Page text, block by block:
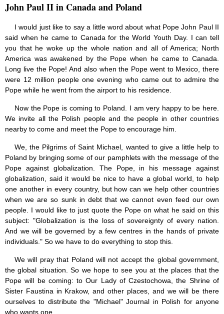
John Paul II in Canada and Poland
I would just like to say a little word about what Pope John Paul II
said when he came to Canada for the World Youth Day. I can tell
you that he woke up the whole nation and all of America; North
America was awakened by the Pope when he came to Canada.
Long live the Pope! And also when the Pope went to Mexico, there
were 12 million people one evening who came out to admire the
Pope while he went from the airport to his residence.
Now the Pope is coming to Poland. I am very happy to be here.
We invite all the Polish people and the people in other countries
nearby to come and meet the Pope to encourage him.
We, the Pilgrims of Saint Michael, wanted to give a little help to
Poland by bringing some of our pamphlets with the message of the
Pope against globalization. The Pope, in his message against
globalization, said it would be nice to have a global world, to help
one another in every country, but how can we help other countries
when we are so sunk in debt that we cannot even feed our own
people. I would like to just quote the Pope on what he said on this
subject: "Globalization is the loss of sovereignty of every nation.
And we will be governed by a few centres in the hands of private
individuals." So we have to do everything to stop this.
We will pray that Poland will not accept the global government,
the global situation. So we hope to see you at the places that the
Pope will be coming: to Our Lady of Czestochowa, the Shrine of
Sister Faustina in Krakow, and other places, and we will be there
ourselves to distribute the "Michael" Journal in Polish for anyone
who wants one.